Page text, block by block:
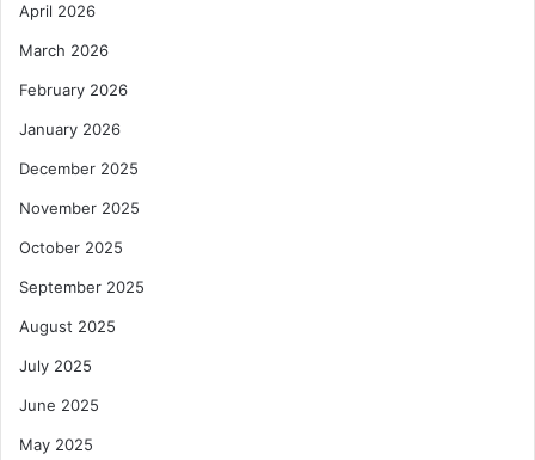
April 2026
March 2026
February 2026
January 2026
December 2025
November 2025
October 2025
September 2025
August 2025
July 2025
June 2025
May 2025